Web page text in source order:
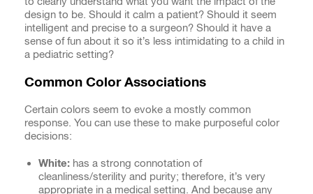
design to be. Should it calm a patient? Should it seem
intelligent and precise to a surgeon? Should it have a
sense of fun about it so it’s less intimidating to a child in
a pediatric setting?
Common Color Associations
Certain colors seem to evoke a mostly common
response. You can use these to make purposeful color
decisions:
White: has a strong connotation of
cleanliness/sterility and purity; therefore, it’s very
appropriate in a medical setting. And because any